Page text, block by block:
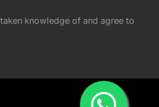
knowledge of and agree to